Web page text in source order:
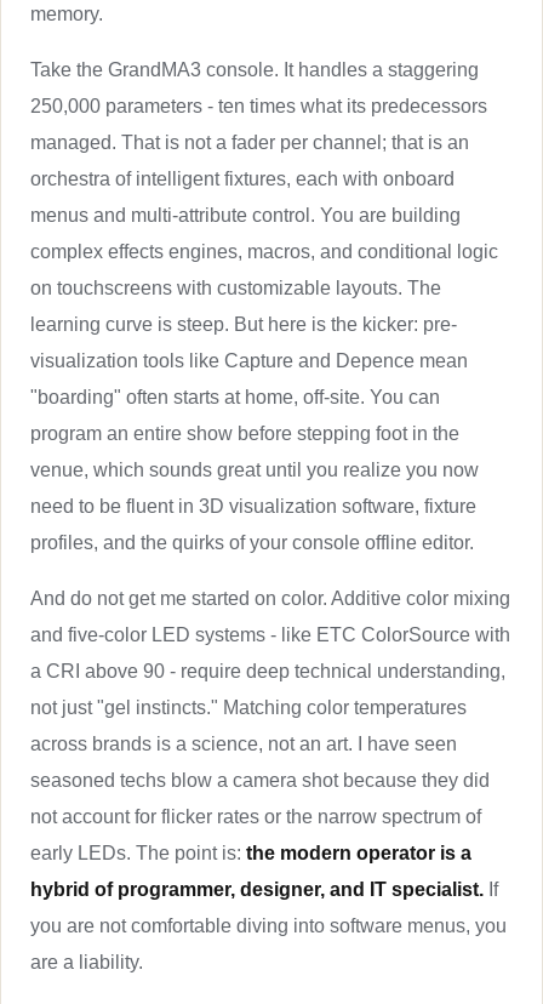
memory.
Take the GrandMA3 console. It handles a staggering
250,000 parameters - ten times what its predecessors
managed. That is not a fader per channel; that is an
orchestra of intelligent fixtures, each with onboard
menus and multi-attribute control. You are building
complex effects engines, macros, and conditional logic
on touchscreens with customizable layouts. The
learning curve is steep. But here is the kicker: pre-
visualization tools like Capture and Depence mean
"boarding" often starts at home, off-site. You can
program an entire show before stepping foot in the
venue, which sounds great until you realize you now
need to be fluent in 3D visualization software, fixture
profiles, and the quirks of your console offline editor.
And do not get me started on color. Additive color mixing
and five-color LED systems - like ETC ColorSource with
a CRI above 90 - require deep technical understanding,
not just "gel instincts." Matching color temperatures
across brands is a science, not an art. I have seen
seasoned techs blow a camera shot because they did
not account for flicker rates or the narrow spectrum of
early LEDs. The point is: the modern operator is a
hybrid of programmer, designer, and IT specialist. If
you are not comfortable diving into software menus, you
are a liability.